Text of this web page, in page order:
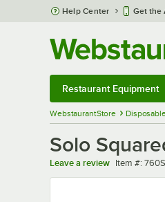
Skip to main content
Help Center Get the
Restaurant Equipment
WebstaurantStore
Solo
Leave a review Item number
Item #: